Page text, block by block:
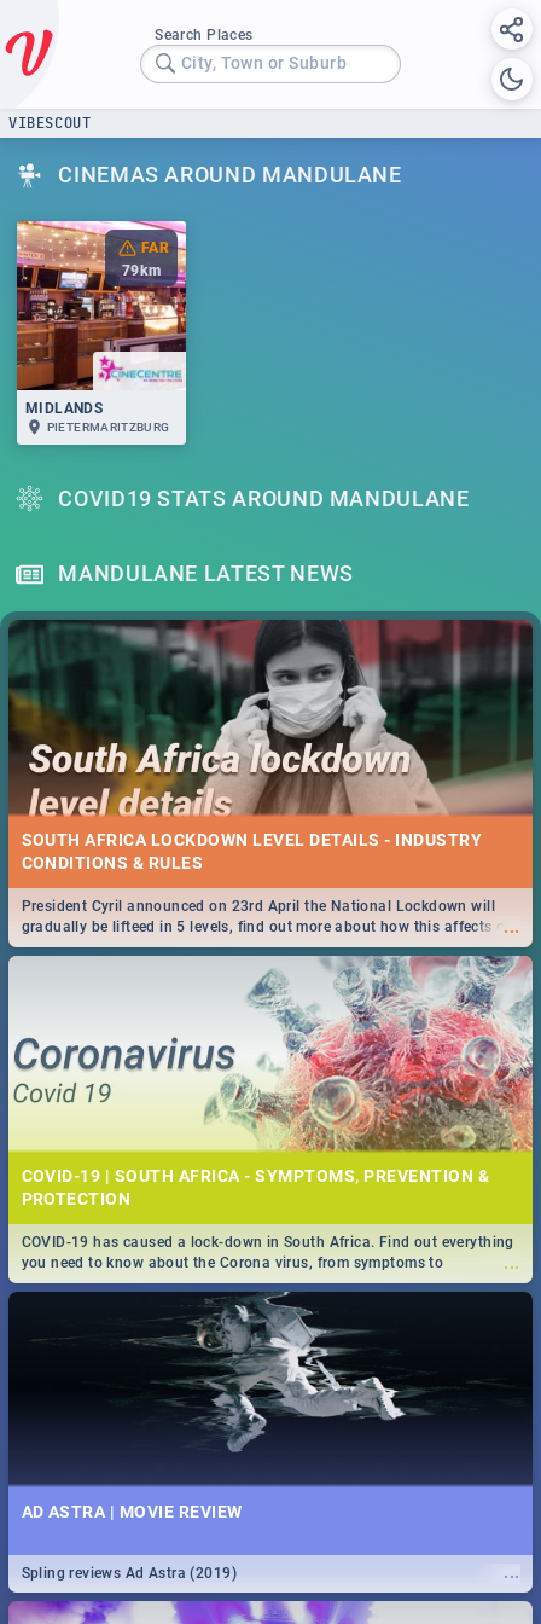
Search Places
City, Town or Suburb
VIBESCOUT
CINEMAS AROUND MANDULANE
FAR
79 km
MIDLANDS
PIETERMARITZBURG
COVID19 STATS AROUND MANDULANE
MANDULANE LATEST NEWS
SOUTH AFRICA LOCKDOWN LEVEL DETAILS - INDUSTRY
CONDITIONS & RULES
...
President Cyril announced on 23rd April the National Lockdown will
gradually be lifteed in 5 levels, find out more about how this affects our
work and personal lives as South Africans.
COVID-19 | SOUTH AFRICA - SYMPTOMS, PREVENTION &
PROTECTION
...
COVID-19 has caused a lock-down in South Africa. Find out everything
you need to know about the Corona virus, from symptoms to
prevention, stay in the know on the state of your nation.
AD ASTRA | MOVIE REVIEW
...
Spling reviews Ad Astra (2019)